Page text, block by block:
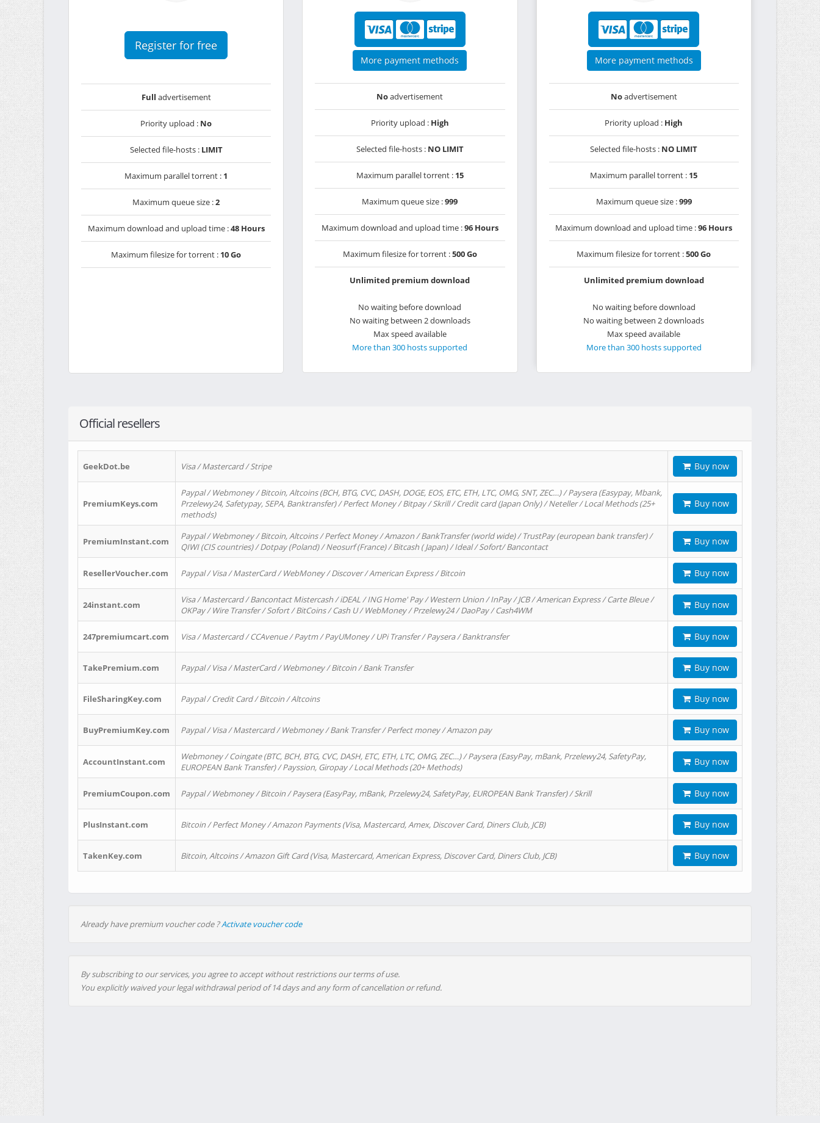
Register for free
Full advertisement
Priority upload : No
Selected file-hosts : LIMIT
Maximum parallel torrent : 1
Maximum queue size :2
Maximum download and upload time :48 Hours
Maximum filesize for torrent : 10 Go
More payment methods
Noadvertisement
Priority upload : High
Selected file-hosts : NO LIMIT
Maximum parallel torrent : 15
Maximum queue size :999
Maximum download and upload time :96 Hours
Maximum filesize for torrent :500 Go
Unlimited premium download
No waiting before download
No waiting between 2 downloads
Max speed available
More than 300 hosts supported
More payment methods
Noadvertisement
Priority upload : High
Selected file-hosts : NO LIMIT
Maximum parallel torrent : 15
Maximum queue size :999
Maximum download and upload time :96 Hours
Maximum filesize for torrent :500 Go
Unlimited premium download
No waiting before download
No waiting between 2 downloads
Max speed available
More than 300 hosts supported
Official resellers
GeekDot.be Visa / Mastercard / Stripe Buy now
PremiumKeys.com
Paypal / Webmoney / Bitcoin, Altcoins (BCH, BTG, CVC, DASH, DOGE, EOS, ETC, ETH, LTC, OMG, SNT, ZEC…) / Paysera (Easypay, Mbank,
Przelewy24, Safetypay, SEPA, Banktransfer) / Perfect Money / Bitpay / Skrill / Credit card (Japan Only) / Neteller / Local Methods (25+
methods)
Buy now
PremiumInstant.com
Paypal / Webmoney / Bitcoin, Altcoins / Perfect Money / Amazon / BankTransfer (world wide) / TrustPay (european bank transfer) /
QIWI (CIS countries) / Dotpay (Poland) / Neosurf (France) / Bitcash ( Japan) / Ideal / Sofort/ Bancontact
Buy now
ResellerVoucher.com Paypal / Visa / MasterCard / WebMoney / Discover / American Express / Bitcoin Buy now
24instant.com
Visa / Mastercard / Bancontact Mistercash / iDEAL / ING Home' Pay / Western Union / InPay / JCB / American Express / Carte Bleue /
OKPay / Wire Transfer / Sofort / BitCoins / Cash U / WebMoney / Przelewy24 / DaoPay / Cash4WM
Buy now
247premiumcart.com Visa / Mastercard / CCAvenue / Paytm / PayUMoney / UPi Transfer / Paysera / Banktransfer Buy now
TakePremium.com Paypal / Visa / MasterCard / Webmoney / Bitcoin / Bank Transfer Buy now
FileSharingKey.com Paypal / Credit Card / Bitcoin / Altcoins Buy now
BuyPremiumKey.com Paypal / Visa / Mastercard / Webmoney / Bank Transfer / Perfect money / Amazon pay Buy now
AccountInstant.com
Webmoney / Coingate (BTC, BCH, BTG, CVC, DASH, ETC, ETH, LTC, OMG, ZEC…) / Paysera (EasyPay, mBank, Przelewy24, SafetyPay,
EUROPEAN Bank Transfer) / Payssion, Giropay / Local Methods (20+ Methods)
Buy now
PremiumCoupon.com Paypal / Webmoney / Bitcoin / Paysera (EasyPay, mBank, Przelewy24, SafetyPay, EUROPEAN Bank Transfer) / Skrill Buy now
PlusInstant.com Bitcoin / Perfect Money / Amazon Payments (Visa, Mastercard, Amex, Discover Card, Diners Club, JCB) Buy now
TakenKey.com Bitcoin, Altcoins / Amazon Gift Card (Visa, Mastercard, American Express, Discover Card, Diners Club, JCB) Buy now
Already have premium voucher code ?Activate voucher code
By subscribing to our services, you agree to accept without restrictions our terms of use.
You explicitly waived your legal withdrawal period of 14 days and any form of cancellation or refund.